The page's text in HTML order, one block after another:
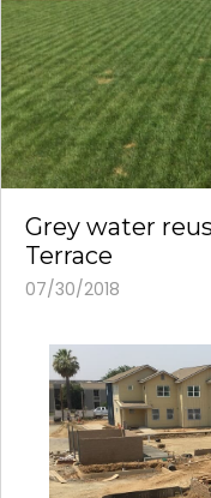
Grey water
Terrace
07/30/2018